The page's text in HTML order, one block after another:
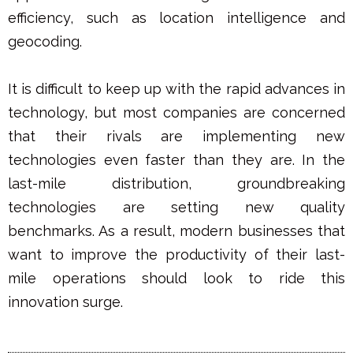
efficiency, such as location intelligence and
geocoding.
It is difficult to keep up with the rapid advances in
technology, but most companies are concerned
that their rivals are implementing new
technologies even faster than they are. In the
last-mile distribution, groundbreaking
technologies are setting new quality
benchmarks. As a result, modern businesses that
want to improve the productivity of their last-
mile operations should look to ride this
innovation surge.